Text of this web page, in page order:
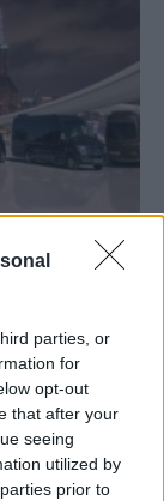
parties, or
for
opt-out
that after your
seeing
utilized by
prior to
των